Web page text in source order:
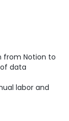
from Notion to
data
labor and